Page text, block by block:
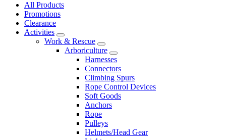
All Products
Promotions
Clearance
Activities
Work & Rescue
Arboriculture
Harnesses
Connectors
Climbing Spurs
Rope Control Devices
Soft Goods
Anchors
Rope
Pulleys
Helmets/Head Gear